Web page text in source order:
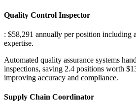
Quality Control Inspector
: $58,291 annually per position including
expertise.
Automated quality assurance systems
inspections, saving 2.4 positions worth
improving accuracy and compliance.
Supply Chain Coordinator